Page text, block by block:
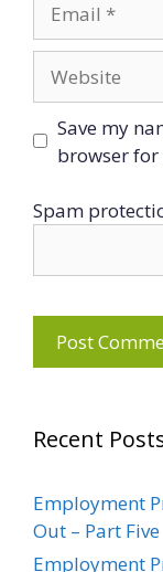
Save my
browser for
Spam
Recent
Employment
Out – Part Five
Employment